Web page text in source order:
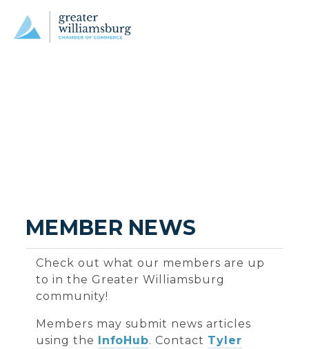
MEMBER NEWS
Check out what our members are up
to in the Greater Williamsburg
community!
Members may submit news articles
using the InfoHub. Contact Tyler